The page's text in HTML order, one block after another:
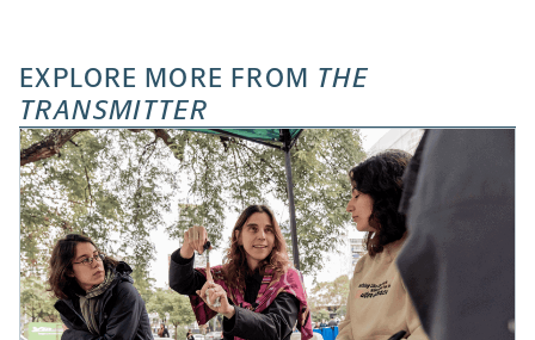
EXPLORE MORE FROM THE
TRANSMITTER